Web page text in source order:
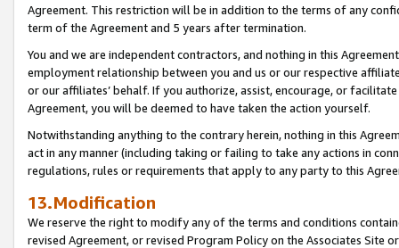
Agreement. This restriction will be in addition to the terms of any
term of the Agreement and 5 years after termination.
You and we are independent contractors, and nothing in this
employment relationship between you and us or our respective
or our affiliates’ behalf. If you authorize, assist, encourage, or
Agreement, you will be deemed to have taken the action yourself.
Notwithstanding anything to the contrary herein, nothing in this
act in any manner (including taking or failing to take any actions in
regulations, rules or requirements that apply to any party to this
13.Modification
We reserve the right to modify any of the terms and conditions
revised Agreement, or revised Program Policy on the Associates